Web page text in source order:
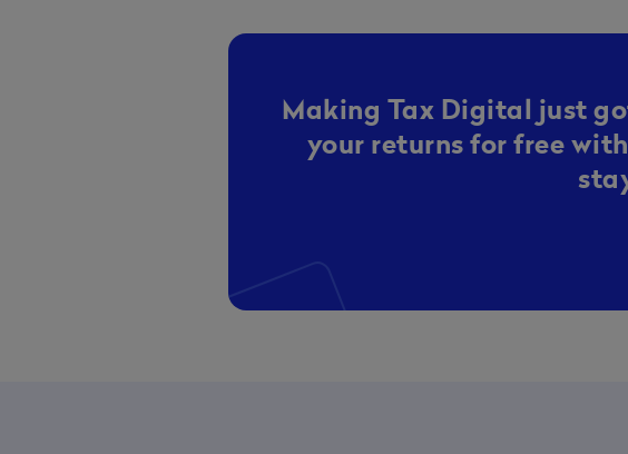
Making Tax Digital just
your returns for free